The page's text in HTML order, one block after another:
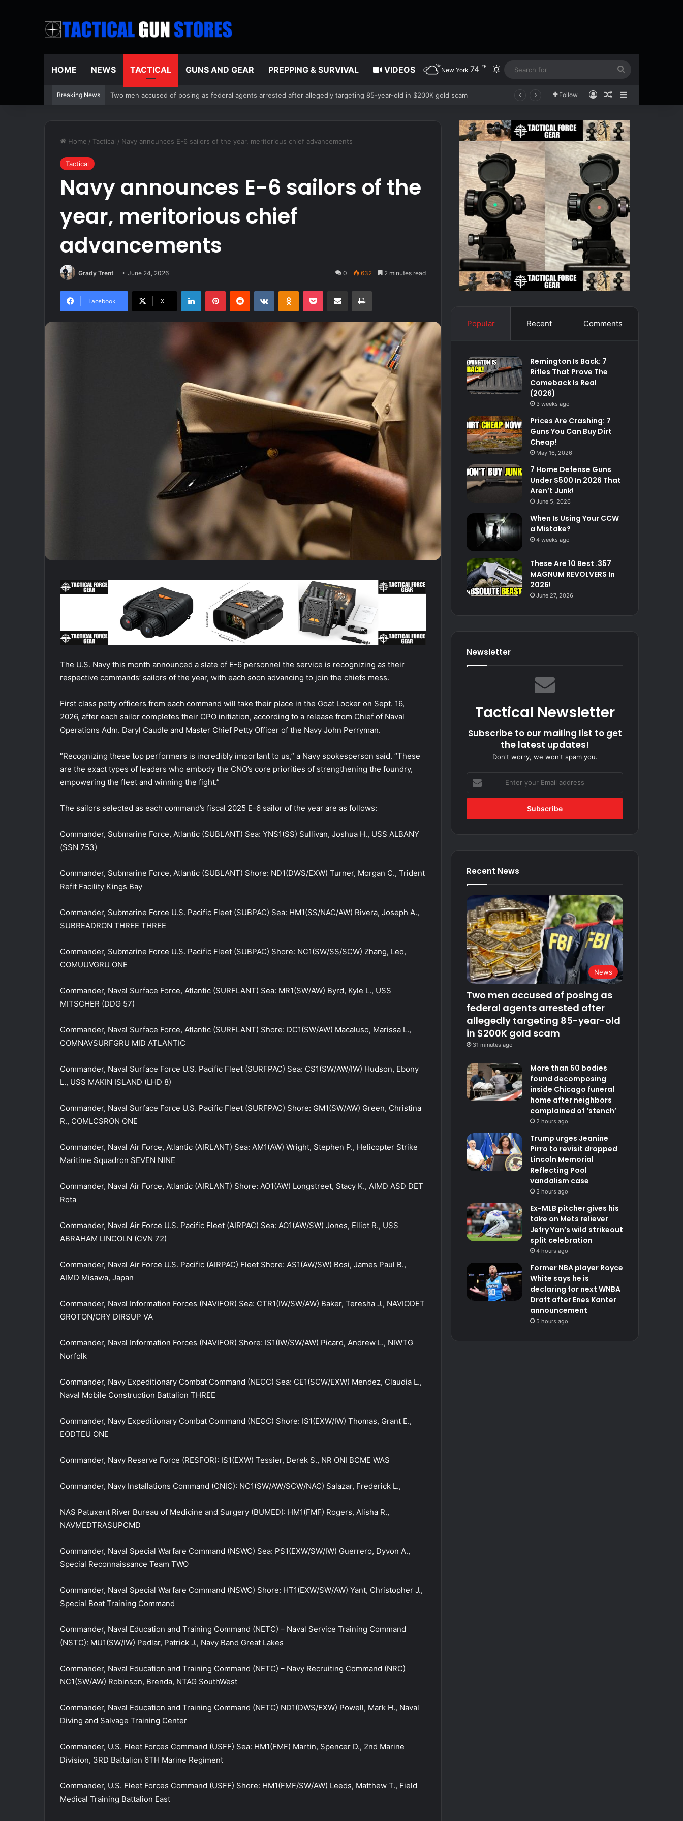
HOME NEWS TACTICAL GUNS AND GEAR PREPPING & SURVIVAL VIDEOS New York 74 ℉ Switch skin
Breaking News Two men accused of posing as federal agents arrested after allegedly targeting 85-year-old in $200K gold scam Follow Log InRandom Article
Sidebar
Home / Tactical / Navy announces E-6 sailors of the year, meritorious chief advancements
Tactical
Navy announces E-6 sailors of the
year, meritorious chief
advancements
Grady Trent June 24, 2026 0 632 2 minutes read
Facebook X
LinkedInPinterestReddit VKontakteOdnoklassniki
Pocket Share via Email Print
The U.S. Navy this month announced a slate of E-6 personnel the service is recognizing as their
respective commands’ sailors of the year, with each soon advancing to join the chiefs mess.
First class petty officers from each command will take their place in the Goat Locker on Sept. 16,
2026, after each sailor completes their CPO initiation, according to a release from Chief of Naval
Operations Adm. Daryl Caudle and Master Chief Petty Officer of the Navy John Perryman.
“Recognizing these top performers is incredibly important to us,” a Navy spokesperson said. “These
are the exact types of leaders who embody the CNO’s core priorities of strengthening the foundry,
empowering the fleet and winning the fight.”
The sailors selected as each command’s fiscal 2025 E-6 sailor of the year are as follows:
Commander, Submarine Force, Atlantic (SUBLANT) Sea: YNS1(SS) Sullivan, Joshua H., USS ALBANY
(SSN 753)
Commander, Submarine Force, Atlantic (SUBLANT) Shore: ND1(DWS/EXW) Turner, Morgan C., Trident
Refit Facility Kings Bay
Commander, Submarine Force U.S. Pacific Fleet (SUBPAC) Sea: HM1(SS/NAC/AW) Rivera, Joseph A.,
SUBREADRON THREE THREE
Commander, Submarine Force U.S. Pacific Fleet (SUBPAC) Shore: NC1(SW/SS/SCW) Zhang, Leo,
COMUUVGRU ONE
Commander, Naval Surface Force, Atlantic (SURFLANT) Sea: MR1(SW/AW) Byrd, Kyle L., USS
MITSCHER (DDG 57)
Commander, Naval Surface Force, Atlantic (SURFLANT) Shore: DC1(SW/AW) Macaluso, Marissa L.,
COMNAVSURFGRU MID ATLANTIC
Commander, Naval Surface Force U.S. Pacific Fleet (SURFPAC) Sea: CS1(SW/AW/IW) Hudson, Ebony
L., USS MAKIN ISLAND (LHD 8)
Commander, Naval Surface Force U.S. Pacific Fleet (SURFPAC) Shore: GM1(SW/AW) Green, Christina
R., COMLCSRON ONE
Commander, Naval Air Force, Atlantic (AIRLANT) Sea: AM1(AW) Wright, Stephen P., Helicopter Strike
Maritime Squadron SEVEN NINE
Commander, Naval Air Force, Atlantic (AIRLANT) Shore: AO1(AW) Longstreet, Stacy K., AIMD ASD DET
Rota
Commander, Naval Air Force U.S. Pacific Fleet (AIRPAC) Sea: AO1(AW/SW) Jones, Elliot R., USS
ABRAHAM LINCOLN (CVN 72)
Commander, Naval Air Force U.S. Pacific (AIRPAC) Fleet Shore: AS1(AW/SW) Bosi, James Paul B.,
AIMD Misawa, Japan
Commander, Naval Information Forces (NAVIFOR) Sea: CTR1(IW/SW/AW) Baker, Teresha J., NAVIODET
GROTON/CRY DIRSUP VA
Commander, Naval Information Forces (NAVIFOR) Shore: IS1(IW/SW/AW) Picard, Andrew L., NIWTG
Norfolk
Commander, Navy Expeditionary Combat Command (NECC) Sea: CE1(SCW/EXW) Mendez, Claudia L.,
Naval Mobile Construction Battalion THREE
Commander, Navy Expeditionary Combat Command (NECC) Shore: IS1(EXW/IW) Thomas, Grant E.,
EODTEU ONE
Commander, Navy Reserve Force (RESFOR): IS1(EXW) Tessier, Derek S., NR ONI BCME WAS
Commander, Navy Installations Command (CNIC): NC1(SW/AW/SCW/NAC) Salazar, Frederick L.,
NAS Patuxent River Bureau of Medicine and Surgery (BUMED): HM1(FMF) Rogers, Alisha R.,
NAVMEDTRASUPCMD
Commander, Naval Special Warfare Command (NSWC) Sea: PS1(EXW/SW/IW) Guerrero, Dyvon A.,
Special Reconnaissance Team TWO
Commander, Naval Special Warfare Command (NSWC) Shore: HT1(EXW/SW/AW) Yant, Christopher J.,
Special Boat Training Command
Commander, Naval Education and Training Command (NETC) – Naval Service Training Command
(NSTC): MU1(SW/IW) Pedlar, Patrick J., Navy Band Great Lakes
Commander, Naval Education and Training Command (NETC) – Navy Recruiting Command (NRC)
NC1(SW/AW) Robinson, Brenda, NTAG SouthWest
Commander, Naval Education and Training Command (NETC) ND1(DWS/EXW) Powell, Mark H., Naval
Diving and Salvage Training Center
Commander, U.S. Fleet Forces Command (USFF) Sea: HM1(FMF) Martin, Spencer D., 2nd Marine
Division, 3RD Battalion 6TH Marine Regiment
Commander, U.S. Fleet Forces Command (USFF) Shore: HM1(FMF/SW/AW) Leeds, Matthew T., Field
Medical Training Battalion East
Popular Recent Comments
Remington Is Back: 7
Rifles That Prove The
Comeback Is Real
(2026)
3 weeks ago
Prices Are Crashing: 7
Guns You Can Buy Dirt
Cheap!
May 16, 2026
7 Home Defense Guns
Under $500 In 2026 That
Aren’t Junk!
June 5, 2026
When Is Using Your CCW
a Mistake?
4 weeks ago
These Are 10 Best .357
MAGNUM REVOLVERS In
2026!
June 27, 2026
Newsletter
Tactical Newsletter
Subscribe to our mailing list to get
the latest updates!
Don't worry, we won't spam you.
your
Email
Recent News
News
Two men accused of posing as
federal agents arrested after
allegedly targeting 85-year-old
in $200K gold scam
31 minutes ago
More than 50 bodies
found decomposing
inside Chicago funeral
home after neighbors
complained of ‘stench’
2 hours ago
Trump urges Jeanine
Pirro to revisit dropped
Lincoln Memorial
Reflecting Pool
vandalism case
3 hours ago
Ex-MLB pitcher gives his
take on Mets reliever
Jefry Yan’s wild strikeout
split celebration
4 hours ago
Former NBA player Royce
White says he is
declaring for next WNBA
Draft after Enes Kanter
announcement
5 hours ago